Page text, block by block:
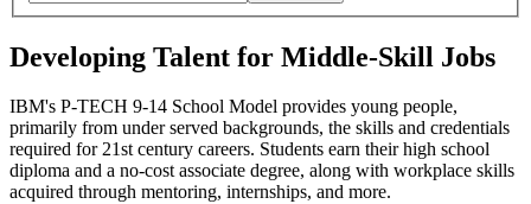
Developing Talent for Middle-Skill Jobs
IBM's P-TECH 9-14 School Model provides young people,
primarily from under served backgrounds, the skills and credentials
required for 21st century careers. Students earn their high school
diploma and a no-cost associate degree, along with workplace skills
acquired through mentoring, internships, and more.